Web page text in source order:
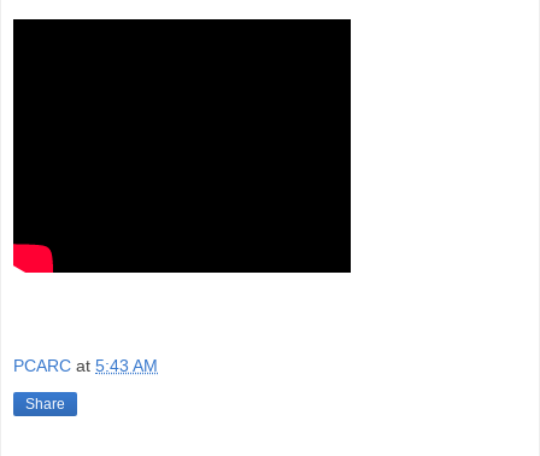
PCARC at 5:43 AM
Share